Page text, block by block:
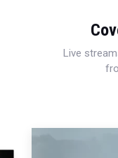
Live